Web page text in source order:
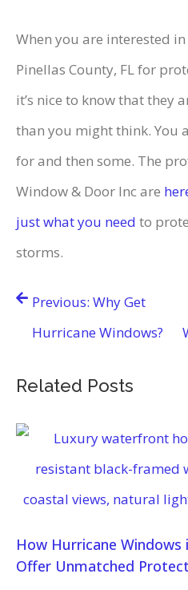
When you are interested
Pinellas County, FL for
it’s nice to know that they
than you might think. You
for and then some. The
Window & Door Inc are
just what you need to
storms.
PostPrevious: Why Get
Hurricane Windows?
Related Posts
How Hurricane Windows
Offer Unmatched